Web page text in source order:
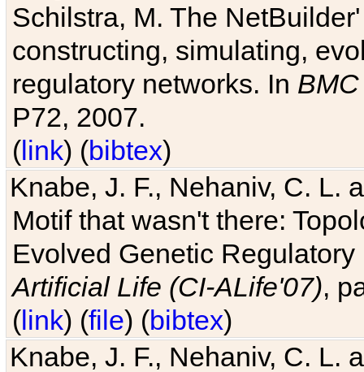
Schilstra, M. The
constructing, simulating,
regulatory networks. In
P72, 2007.
(link) (bibtex)
Knabe, J. F., Nehaniv, C. L.
Motif that wasn't there:
Evolved Genetic
Artificial Life (CI-ALife'07),
(link) (file) (bibtex)
Knabe, J. F., Nehaniv, C. L.